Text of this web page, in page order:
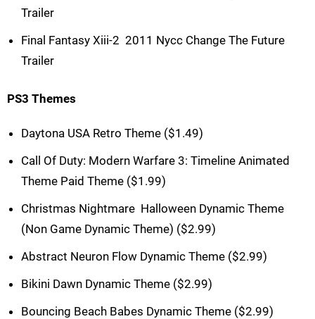
Trailer
Final Fantasy Xiii-2  2011 Nycc Change The Future
Trailer
PS3 Themes
Daytona USA Retro Theme ($1.49)
Call Of Duty: Modern Warfare 3: Timeline Animated
Theme Paid Theme ($1.99)
Christmas Nightmare  Halloween Dynamic Theme
(Non Game Dynamic Theme) ($2.99)
Abstract Neuron Flow Dynamic Theme ($2.99)
Bikini Dawn Dynamic Theme ($2.99)
Bouncing Beach Babes Dynamic Theme ($2.99)